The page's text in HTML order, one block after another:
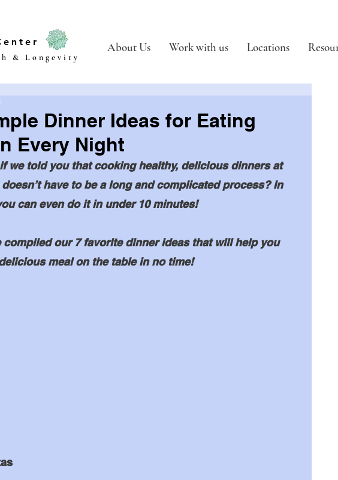
About Us Work with us Locations
& Longevity
Dinner Ideas for Eating
Every Night
we told you that cooking healthy, delicious dinners at
have to be a long and complicated process? In
can even do it in under 10 minutes!
compiled our 7 favorite dinner ideas that will help you
meal on the table in no time!